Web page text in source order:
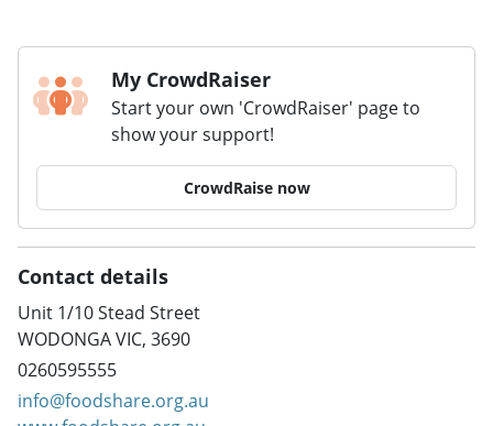
My CrowdRaiser
Start your own 'CrowdRaiser' page to
show your support!
CrowdRaise now
Contact details
Unit 1/10 Stead Street
WODONGA VIC, 3690
0260595555
info@foodshare.org.au